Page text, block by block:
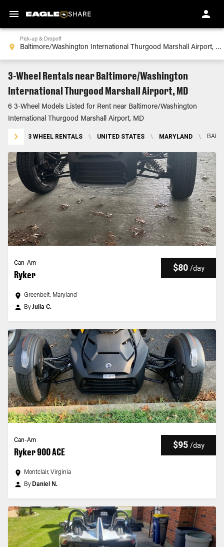
Pick-up & Dropoff
3-Wheel Rentals near Baltimore/Washington
International Thurgood Marshall Airport, MD
6 3-Wheel Models Listed for Rent near Baltimore/Washington
International Thurgood Marshall Airport, MD
3 WHEEL RENTALS \ UNITED STATES \ MARYLAND \
Can-Am
Ryker
$80 /day
Greenbelt, Maryland
ByJulia C.
Can-Am
Ryker 900 ACE
$95 /day
Montclair, Virginia
By Daniel N.